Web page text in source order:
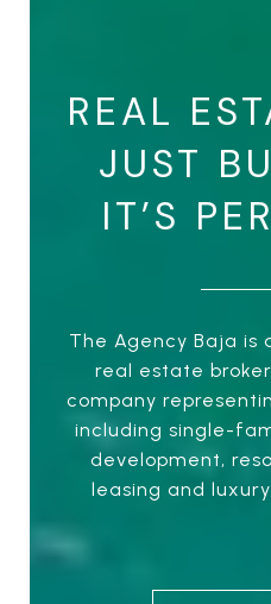
REAL
JUST
IT’S
The Agency Baja is
real estate
company
including single-
development,
leasing and